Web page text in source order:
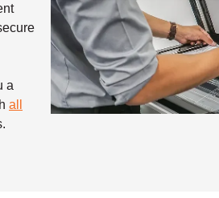
a
all